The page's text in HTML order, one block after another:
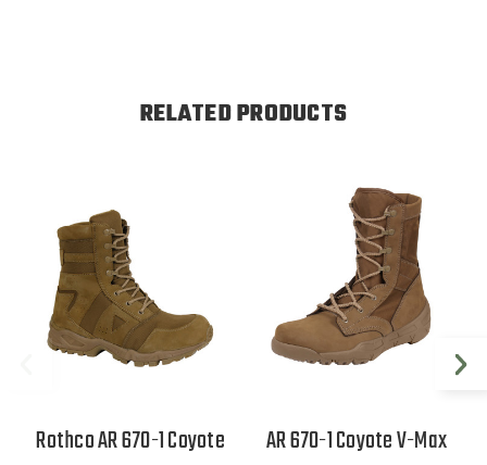
RELATED PRODUCTS
Rothco AR 670-1 Coyote
AR 670-1 Coyote V-Max